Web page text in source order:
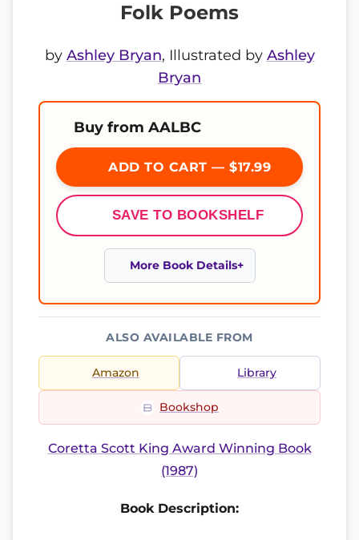
Folk Poems
by Ashley Bryan, Illustrated by Ashley
Bryan
Buy from AALBC
ADD TO CART — $17.99
SAVE TO BOOKSHELF
More Book Details
ALSO AVAILABLE FROM
Amazon Library
Bookshop
Coretta Scott King Award Winning Book
(1987)
Book Description: